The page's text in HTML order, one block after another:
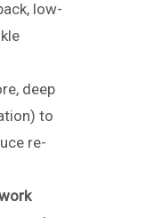
low-
deep
to
re-